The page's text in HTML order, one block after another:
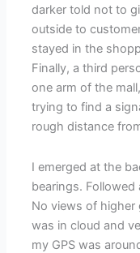
darker told not to
outside to
stayed in the
Finally, a third
one arm of the
trying to find a
rough distance
I emerged at the
bearings.
No views of higher
was in cloud and
my GPS was